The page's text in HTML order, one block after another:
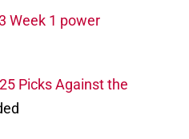
Week 1 power
Picks Against the